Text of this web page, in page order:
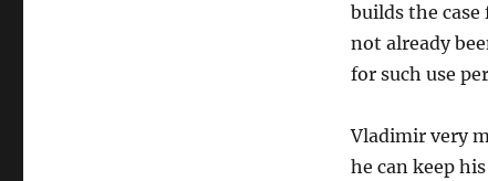
builds the case
not already
for such use
Vladimir very
he can keep